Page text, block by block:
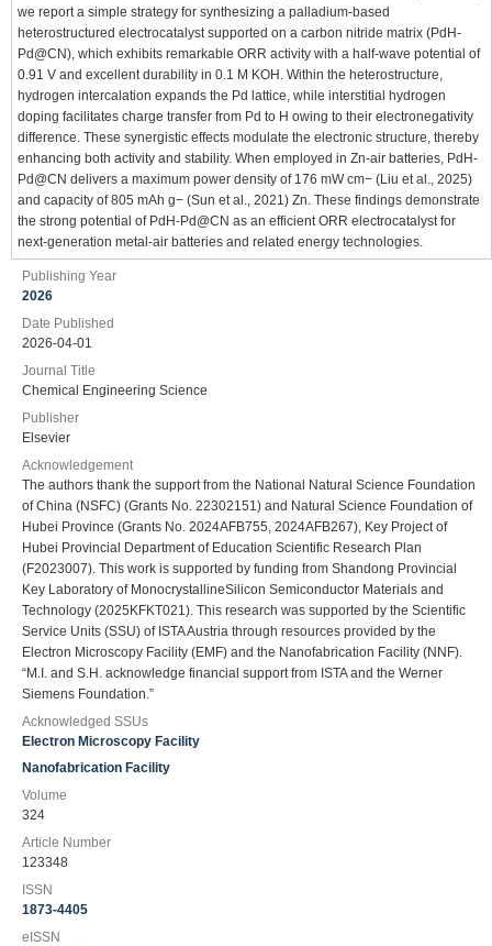
we report a simple strategy for synthesizing a palladium-based
heterostructured electrocatalyst supported on a carbon nitride matrix (PdH-
Pd@CN), which exhibits remarkable ORR activity with a half-wave potential of
0.91 V and excellent durability in 0.1 M KOH. Within the heterostructure,
hydrogen intercalation expands the Pd lattice, while interstitial hydrogen
doping facilitates charge transfer from Pd to H owing to their electronegativity
difference. These synergistic effects modulate the electronic structure, thereby
enhancing both activity and stability. When employed in Zn-air batteries, PdH-
Pd@CN delivers a maximum power density of 176 mW cm− (Liu et al., 2025)
and capacity of 805 mAh g− (Sun et al., 2021) Zn. These findings demonstrate
the strong potential of PdH-Pd@CN as an efficient ORR electrocatalyst for
next-generation metal-air batteries and related energy technologies.
Publishing Year
2026
Date Published
2026-04-01
Journal Title
Chemical Engineering Science
Publisher
Elsevier
Acknowledgement
The authors thank the support from the National Natural Science Foundation
of China (NSFC) (Grants No. 22302151) and Natural Science Foundation of
Hubei Province (Grants No. 2024AFB755, 2024AFB267), Key Project of
Hubei Provincial Department of Education Scientific Research Plan
(F2023007). This work is supported by funding from Shandong Provincial
Key Laboratory of MonocrystallineSilicon Semiconductor Materials and
Technology (2025KFKT021). This research was supported by the Scientific
Service Units (SSU) of ISTA Austria through resources provided by the
Electron Microscopy Facility (EMF) and the Nanofabrication Facility (NNF).
“M.I. and S.H. acknowledge financial support from ISTA and the Werner
Siemens Foundation.”
Acknowledged SSUs
Electron Microscopy Facility
Nanofabrication Facility
Volume
324
Article Number
123348
ISSN
1873-4405
eISSN